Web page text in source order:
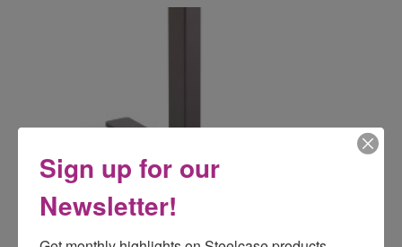
Sign up for our
Newsletter!